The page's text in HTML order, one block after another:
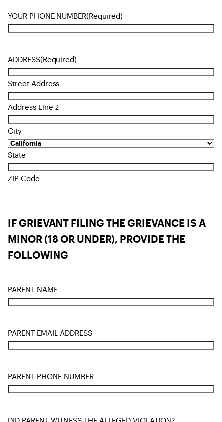
YOUR PHONE NUMBER(Required)
ADDRESS(Required)
Street Address
Address Line 2
City
State
ZIP Code
IF GRIEVANT FILING THE GRIEVANCE IS A
MINOR (18 OR UNDER), PROVIDE THE
FOLLOWING
PARENT NAME
PARENT EMAIL ADDRESS
PARENT PHONE NUMBER
DID PARENT WITNESS THE ALLEGED VIOLATION?